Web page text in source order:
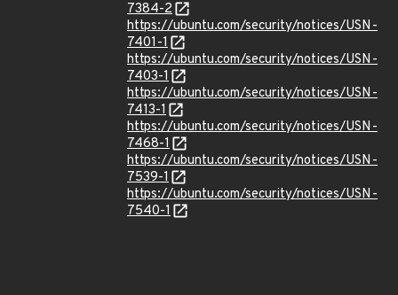
7384-2
https://ubuntu.com/security/notices/USN-
7401-1
https://ubuntu.com/security/notices/USN-
7403-1
https://ubuntu.com/security/notices/USN-
7413-1
https://ubuntu.com/security/notices/USN-
7468-1
https://ubuntu.com/security/notices/USN-
7539-1
https://ubuntu.com/security/notices/USN-
7540-1